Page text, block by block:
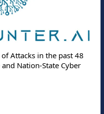
Attacks in the past 48
Nation-State Cyber